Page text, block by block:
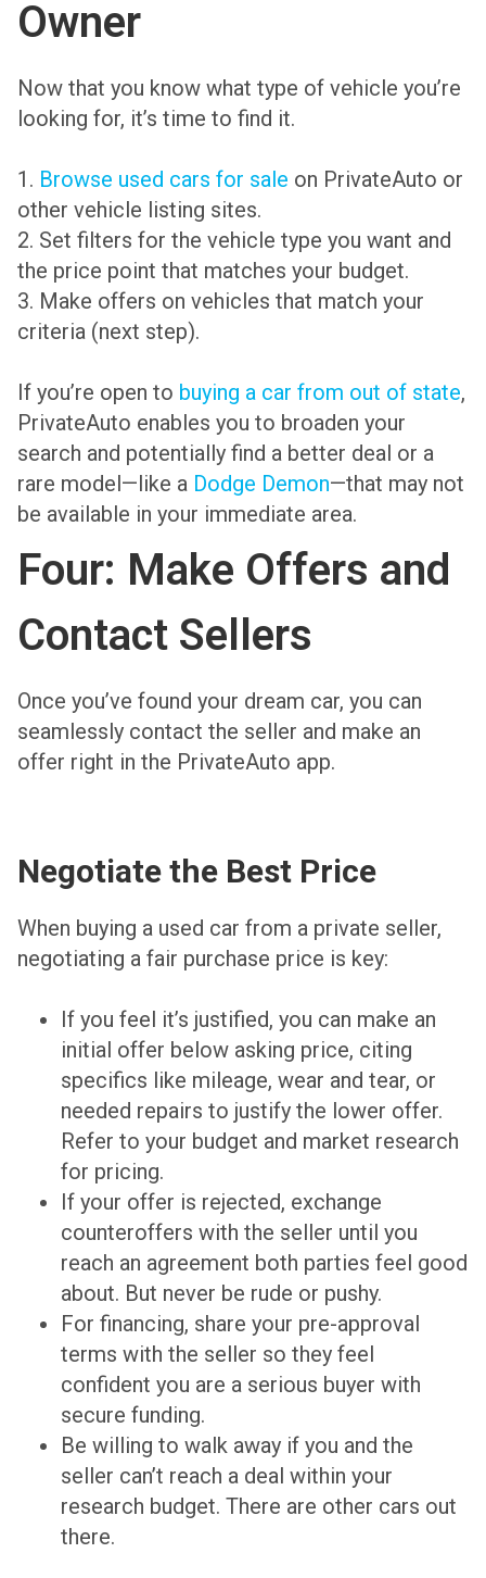
Owner
Now that you know what type of vehicle you’re
looking for, it’s time to find it.
1. Browse used cars for sale on PrivateAuto or
other vehicle listing sites.
2. Set filters for the vehicle type you want and
the price point that matches your budget.
3. Make offers on vehicles that match your
criteria (next step).
If you’re open to buying a car from out of state,
PrivateAuto enables you to broaden your
search and potentially find a better deal or a
rare model—like a Dodge Demon—that may not
be available in your immediate area.
Four: Make Offers and
Contact Sellers
Once you’ve found your dream car, you can
seamlessly contact the seller and make an
offer right in the PrivateAuto app.
Negotiate the Best Price
When buying a used car from a private seller,
negotiating a fair purchase price is key:
If you feel it’s justified, you can make an
initial offer below asking price, citing
specifics like mileage, wear and tear, or
needed repairs to justify the lower offer.
Refer to your budget and market research
for pricing.
If your offer is rejected, exchange
counteroffers with the seller until you
reach an agreement both parties feel good
about. But never be rude or pushy.
For financing, share your pre-approval
terms with the seller so they feel
confident you are a serious buyer with
secure funding.
Be willing to walk away if you and the
seller can’t reach a deal within your
research budget. There are other cars out
there.